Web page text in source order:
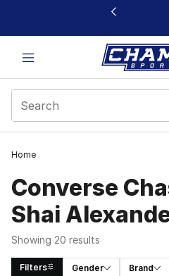
This link will open in a new
Home
Converse
Shai
Showing 20 results
Filters Gender Brand